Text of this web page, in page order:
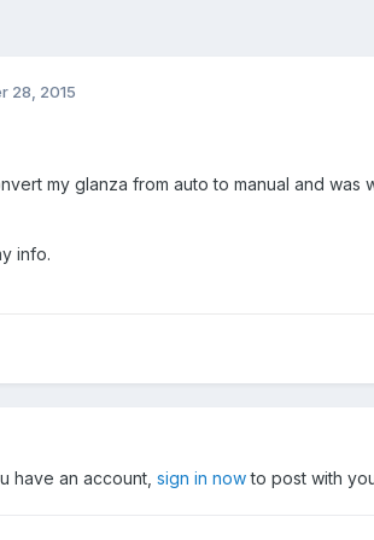
28, 2015
my glanza from auto to manual and
info.
have an account, sign in nowto post with